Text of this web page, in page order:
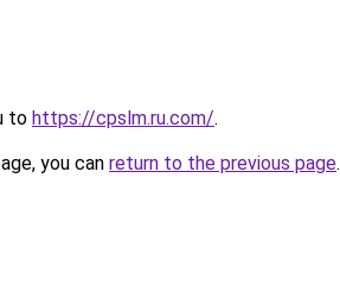
to https://cpslm.ru.com/.
you can return to the previous page.